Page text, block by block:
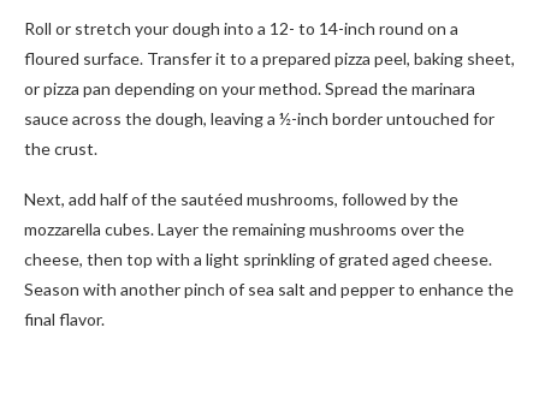
Roll or stretch your dough into a 12- to 14-inch round on a
floured surface. Transfer it to a prepared pizza peel, baking sheet,
or pizza pan depending on your method. Spread the marinara
sauce across the dough, leaving a ½-inch border untouched for
the crust.
Next, add half of the sautéed mushrooms, followed by the
mozzarella cubes. Layer the remaining mushrooms over the
cheese, then top with a light sprinkling of grated aged cheese.
Season with another pinch of sea salt and pepper to enhance the
final flavor.